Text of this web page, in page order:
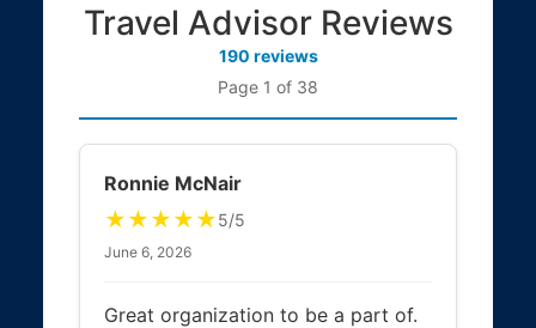
Travel Advisor Reviews
190 reviews
Page 1 of 38
Ronnie McNair
★★★★★5/5
June 6, 2026
Great organization to be a part of.